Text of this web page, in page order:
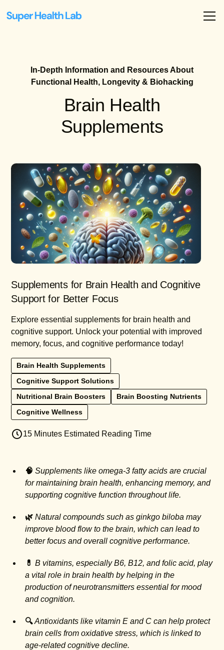
In-Depth Information and Resources About
Functional Health, Longevity & Biohacking
Brain Health
Supplements
Supplements for Brain Health and Cognitive
Support for Better Focus
Explore essential supplements for brain health and
cognitive support. Unlock your potential with improved
memory, focus, and cognitive performance today!
Brain Health Supplements
Cognitive Support Solutions
Nutritional Brain Boosters
Brain Boosting Nutrients
Cognitive Wellness
15 Minutes Estimated Reading Time
🧠 Supplements like omega-3 fatty acids are crucial
for maintaining brain health, enhancing memory, and
supporting cognitive function throughout life.
🌿 Natural compounds such as ginkgo biloba may
improve blood flow to the brain, which can lead to
better focus and overall cognitive performance.
💊 B vitamins, especially B6, B12, and folic acid, play
a vital role in brain health by helping in the
production of neurotransmitters essential for mood
and cognition.
🔍 Antioxidants like vitamin E and C can help protect
brain cells from oxidative stress, which is linked to
age-related cognitive decline.